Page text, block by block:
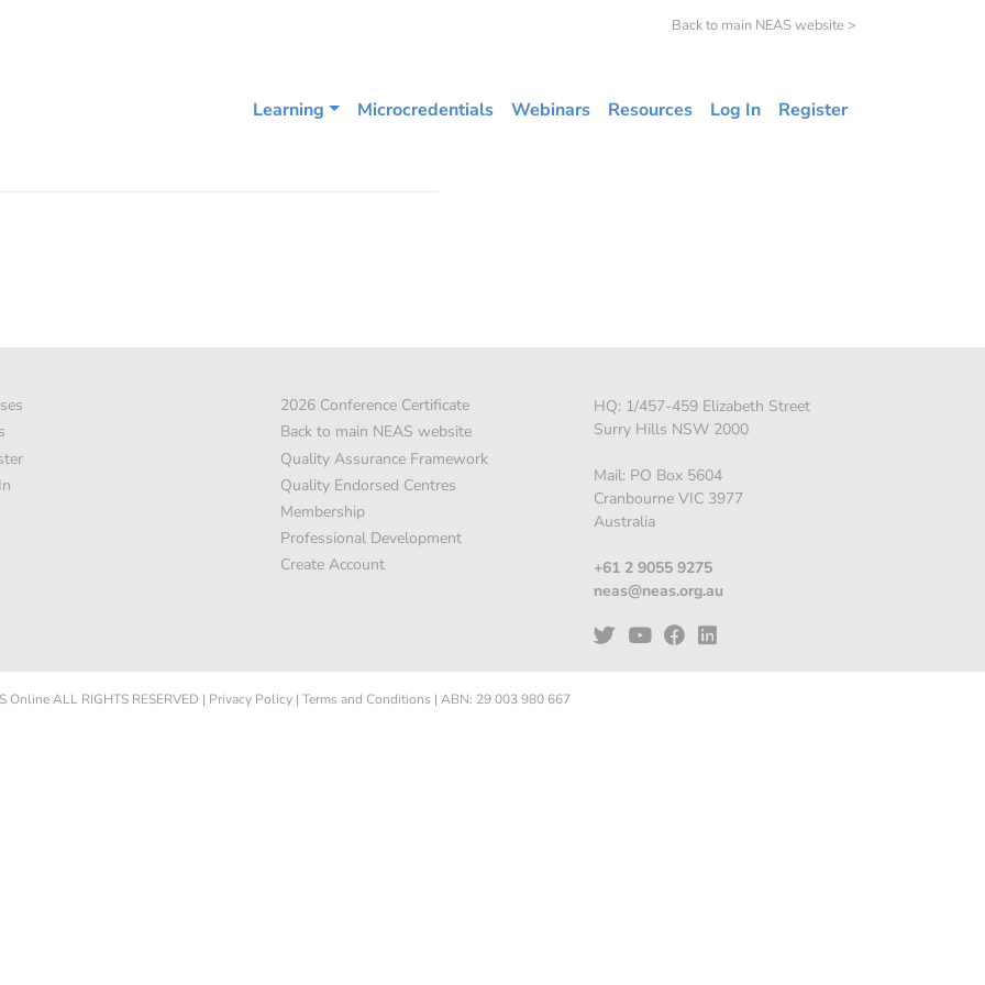
Back to main NEAS website >
Learning Microcredentials Webinars Resources Log In Register
2026 Conference Certificate
Back to main NEAS website
Quality Assurance Framework
Quality Endorsed Centres
Membership
Professional Development
Create Account
HQ: 1/457-459 Elizabeth Street
Surry Hills NSW 2000
Mail: PO Box 5604
Cranbourne VIC 3977
Australia
+61 2 9055 9275
neas@neas.org.au
OnlineALL RIGHTS RESERVED | Privacy Policy | Terms and Conditions | ABN: 29 003 980 667